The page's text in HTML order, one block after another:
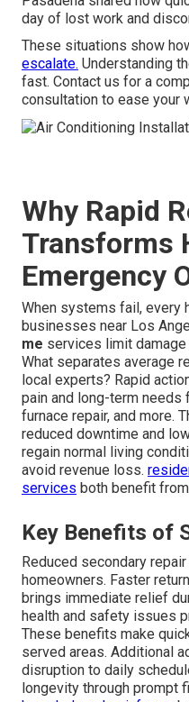
day of lost work and
These situations show
escalate. Understanding
fast. Contact us for a
consultation to ease your
Why Rapid
Transforms
Emergency
When systems fail, every
businesses near Los
me services limit
What separates average
local experts? Rapid
pain and long-term needs
furnace repair, and more.
reduced downtime and
regain normal living
avoid revenue loss.
services both benefit
Key Benefits of
Reduced secondary
homeowners. Faster
brings immediate relief
health and safety issues
These benefits make
served areas. Additional
disruption to daily
longevity through prompt